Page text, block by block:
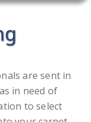
are sent in
in need of
to select